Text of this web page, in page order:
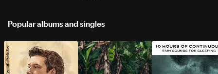
Popular albums and singles